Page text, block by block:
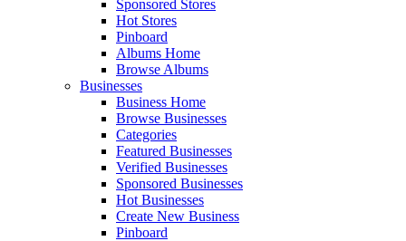
Sponsored Stores
Hot Stores
Pinboard
Albums Home
Browse Albums
Businesses
Business Home
Browse Businesses
Categories
Featured Businesses
Verified Businesses
Sponsored Businesses
Hot Businesses
Create New Business
Pinboard